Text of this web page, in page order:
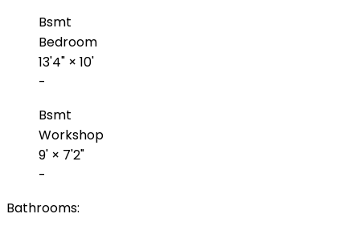
Bsmt
Bedroom
13'4" × 10'
-
Bsmt
Workshop
9' × 7'2"
-
Bathrooms: